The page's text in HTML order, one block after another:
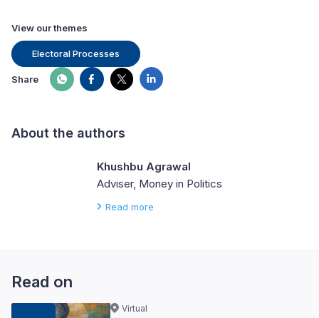
View our themes
Electoral Processes
Share
About the authors
Khushbu Agrawal
Adviser, Money in Politics
Read more
Read on
Virtual